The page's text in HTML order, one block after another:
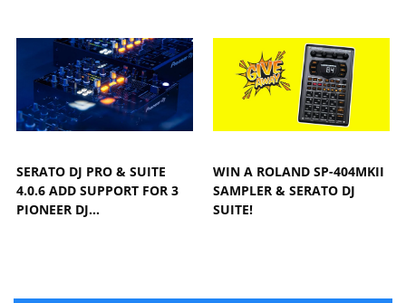
SERATO DJ PRO & SUITE
4.0.6 ADD SUPPORT FOR 3
PIONEER DJ…
WIN A ROLAND SP-404MKII
SAMPLER & SERATO DJ
SUITE!